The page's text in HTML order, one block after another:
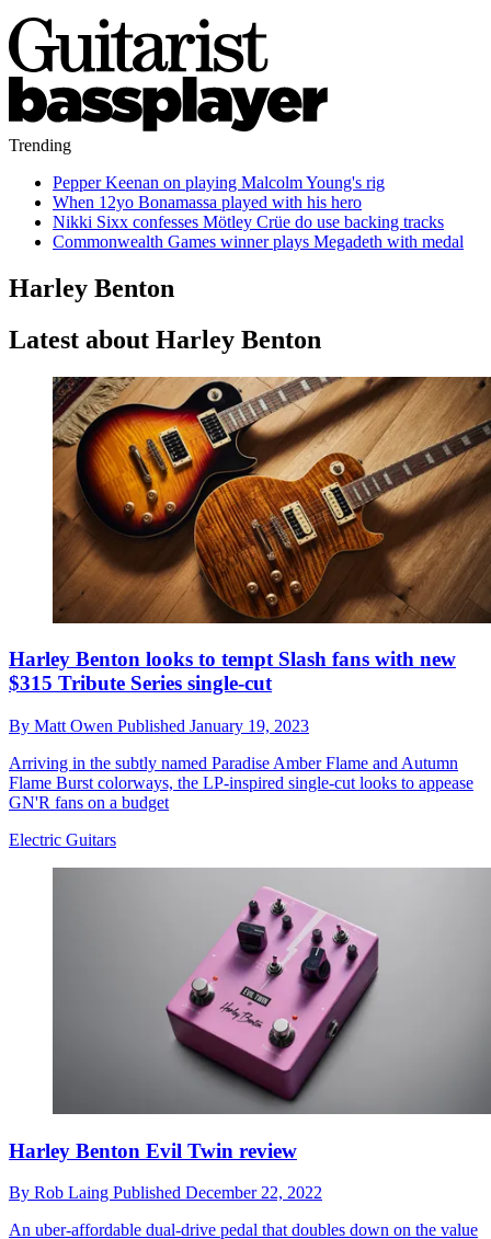
Trending
Pepper Keenan on playing Malcolm Young's rig
When 12yo Bonamassa played with his hero
Nikki Sixx confesses Mötley Crüe do use backing tracks
Commonwealth Games winner plays Megadeth with medal
Harley Benton
Latest about Harley Benton
Harley Benton looks to tempt Slash fans with new
$315 Tribute Series single-cut
By Matt Owen Published January 19, 2023
Arriving in the subtly named Paradise Amber Flame and Autumn
Flame Burst colorways, the LP-inspired single-cut looks to appease
GN'R fans on a budget
Electric Guitars
Harley Benton Evil Twin review
By Rob Laing Published December 22, 2022
An uber-affordable dual-drive pedal that doubles down on the value